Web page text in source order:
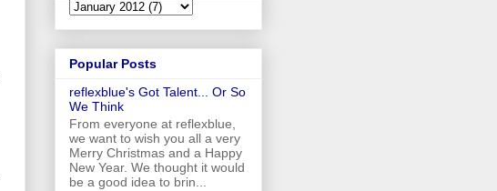
Popular Posts
reflexblue's Got Talent... Or So
We Think
From everyone at reflexblue,
we want to wish you all a very
Merry Christmas and a Happy
New Year. We thought it would
be a good idea to brin...